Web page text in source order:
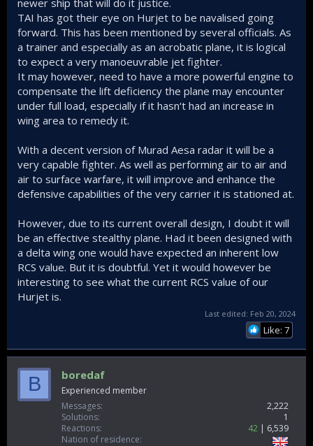
newer ship that will do it justice.
TAI has got their eye on Hurjet to be navalised going
forward. This has been mentioned by several officials. As
a trainer and especially as an acrobatic plane, it is logical
to expect a very manoeuvrable jet fighter.
It may however, need to have a more powerful engine to
compensate the lift deficiency the plane may encounter
under full load, especially if it hasn‘t had an increase in
wing area to remedy it.
With a decent version of Murad Aesa radar it will be a
very capable fighter. As well as performing air to air and
air to surface warfare, it will improve and enhance the
defensive capabilities of the very carrier it is stationed at.
However, due to its current overall design, I doubt it will
be an effective stealthy plane. Had it been designed with
a delta wing one would have expected an inherent low
RCS value. But it is doubtful. Yet it would however be
interesting to see what the current RCS value of our
Hurjet is.
Last edited: Feb 20, 2024
Like: 7
B boredaf
Experienced member
Messages
2,222
Solutions
1
Reactions
42
6,539
Nation of residence